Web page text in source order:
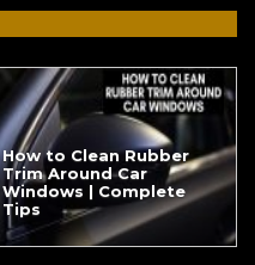
How to Clean Rubber
Trim Around Car
Windows | Complete
Tips